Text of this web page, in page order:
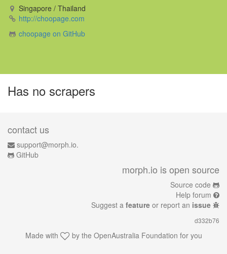
Singapore / Thailand
http://choopage.com
choopage on GitHub
Has no scrapers
contact us
support@morph.io.
GitHub
morph.io is open source
Source code
Help forum
Suggest a feature or report an issue
d332b76
Made with by the OpenAustralia Foundation for you